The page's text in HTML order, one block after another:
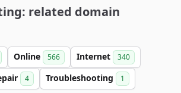
related domain
Online 566 Internet 340
4 Troubleshooting 1